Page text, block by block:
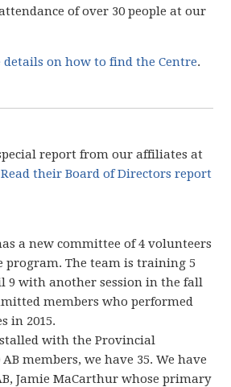
of over 30 people at our
on how to find the Centre.
report from our affiliates at
Read their Board of Directors report
a new committee of 4 volunteers
program. The team is training 5
9 with another session in the fall
members who performed
in 2015.
with the Provincial
members, we have 35. We have
Jamie MaCarthur whose primary